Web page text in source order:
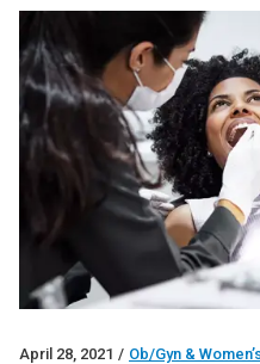
April 28, 2021 / Ob/Gyn &